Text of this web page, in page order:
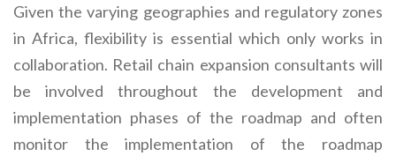
Given the varying geographies and regulatory zones
in Africa, flexibility is essential which only works in
collaboration. Retail chain expansion consultants will
be involved throughout the development and
implementation phases of the roadmap and often
monitor the implementation of the roadmap